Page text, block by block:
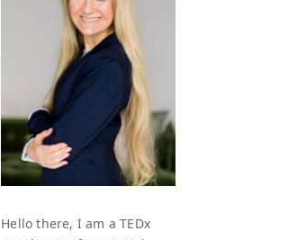
Hello there, I am a TEDx